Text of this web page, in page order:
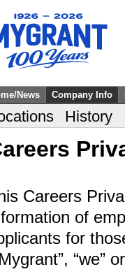
News Company Info
History
Careers
of
for
“we”